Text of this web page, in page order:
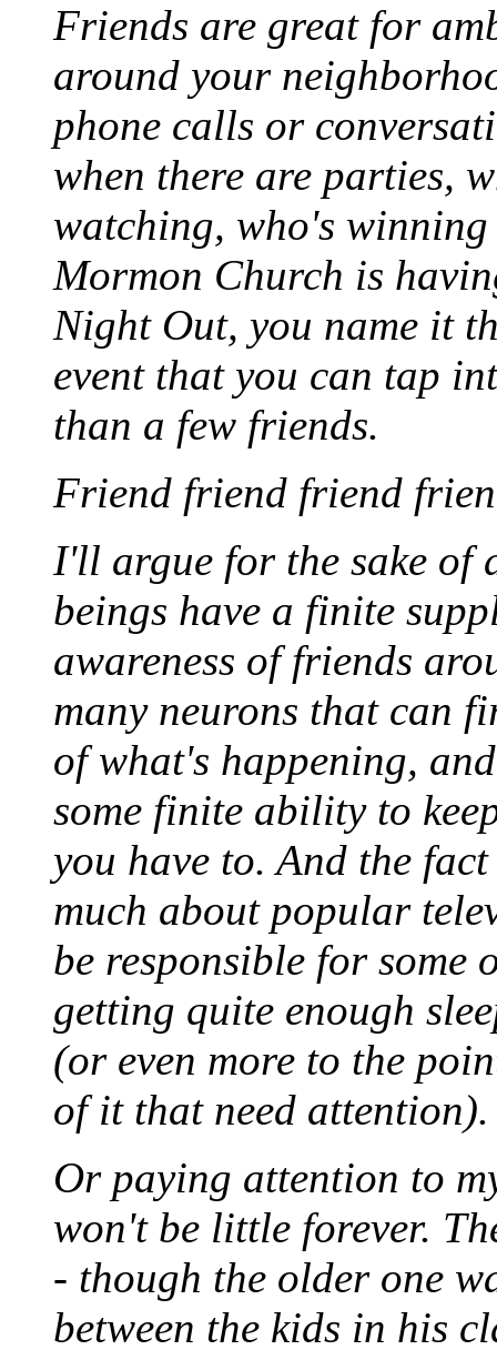
Friends are great for
around your
phone calls or
when there are parties,
watching, who's
Mormon Church is
Night Out, you name it
event that you can tap
than a few friends.
Friend friend friend
I'll argue for the sake of
beings have a finite
awareness of friends
many neurons that can
of what's happening,
some finite ability to
you have to. And the
much about popular
be responsible for
getting quite enough
(or even more to the
of it that need attention).
Or paying attention to
won't be little forever.
- though the older one
between the kids in his